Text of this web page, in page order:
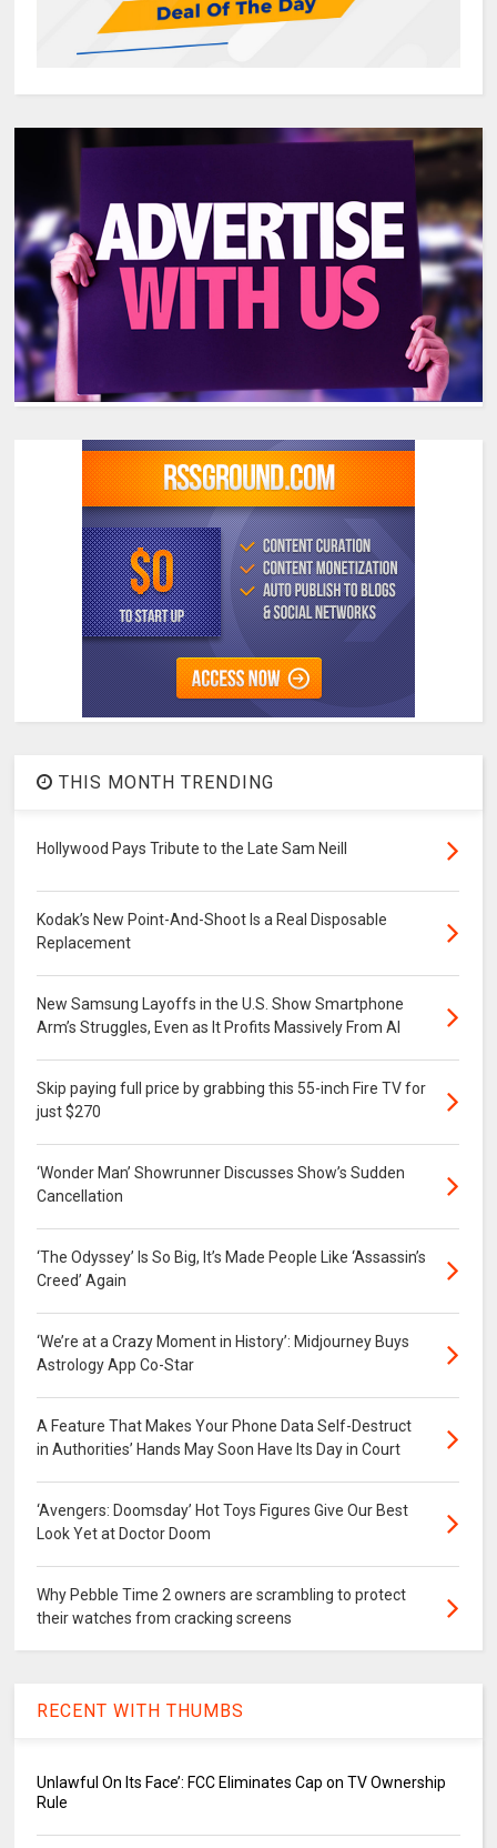
THIS MONTH TRENDING
Hollywood Pays Tribute to the Late Sam Neill
Kodak’s New Point-And-Shoot Is a Real Disposable
Replacement
New Samsung Layoffs in the U.S. Show Smartphone
Arm’s Struggles, Even as It Profits Massively From AI
Skip paying full price by grabbing this 55-inch Fire TV for
just $270
‘Wonder Man’ Showrunner Discusses Show’s Sudden
Cancellation
‘The Odyssey’ Is So Big, It’s Made People Like ‘Assassin’s
Creed’ Again
‘We’re at a Crazy Moment in History’: Midjourney Buys
Astrology App Co-Star
A Feature That Makes Your Phone Data Self-Destruct
in Authorities’ Hands May Soon Have Its Day in Court
‘Avengers: Doomsday’ Hot Toys Figures Give Our Best
Look Yet at Doctor Doom
Why Pebble Time 2 owners are scrambling to protect
their watches from cracking screens
RECENT WITH THUMBS
Unlawful On Its Face’: FCC Eliminates Cap on TV Ownership
Rule